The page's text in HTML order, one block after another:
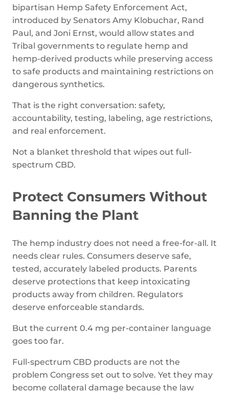
bipartisan Hemp Safety Enforcement Act,
introduced by Senators Amy Klobuchar, Rand
Paul, and Joni Ernst, would allow states and
Tribal governments to regulate hemp and
hemp-derived products while preserving access
to safe products and maintaining restrictions on
dangerous synthetics.
That is the right conversation: safety,
accountability, testing, labeling, age restrictions,
and real enforcement.
Not a blanket threshold that wipes out full-
spectrum CBD.
Protect Consumers Without
Banning the Plant
The hemp industry does not need a free-for-all. It
needs clear rules. Consumers deserve safe,
tested, accurately labeled products. Parents
deserve protections that keep intoxicating
products away from children. Regulators
deserve enforceable standards.
But the current 0.4 mg per-container language
goes too far.
Full-spectrum CBD products are not the
problem Congress set out to solve. Yet they may
become collateral damage because the law